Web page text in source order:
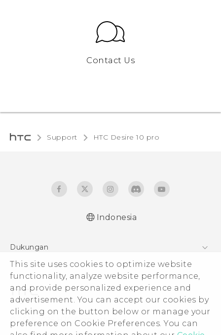
This site uses cookies to optimize website
functionality, analyze website performance,
and provide personalized experience and
advertisement. You can accept our cookies by
clicking on the button below or manage your
preference on Cookie Preferences. You can
Contact Us
Support HTC Desire 10 pro‎
Indonesia
Dukungan
Pusat Dukungan
© 2011-2026 HTC Corporation